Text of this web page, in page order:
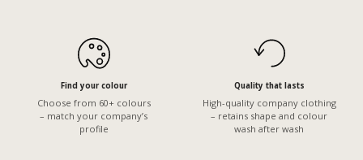
Find your colour
Choose from 60+ colours
– match your company’s
profile
Quality that lasts
High-quality company clothing
– retains shape and colour
wash after wash